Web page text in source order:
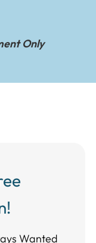
Only
Wanted​​​​​​